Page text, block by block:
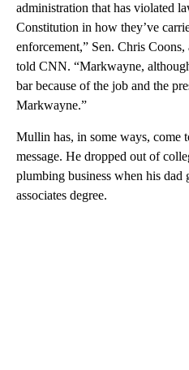
administration that has violated
Constitution in how they’ve
enforcement,” Sen. Chris
told CNN. “Markwayne,
bar because of the job and the
Markwayne.”
Mullin has, in some ways, come
message. He dropped out of
plumbing business when his dad
associates degree.